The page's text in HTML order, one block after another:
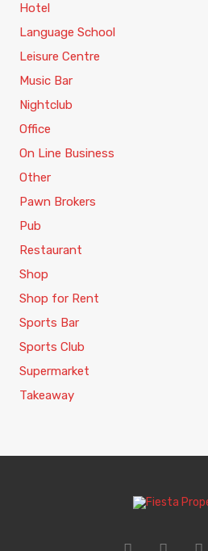
Hotel
Language School
Leisure Centre
Music Bar
Nightclub
Office
On Line Business
Other
Pawn Brokers
Pub
Restaurant
Shop
Shop for Rent
Sports Bar
Sports Club
Supermarket
Takeaway